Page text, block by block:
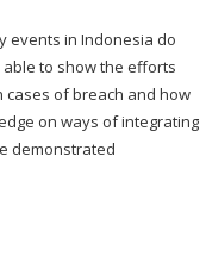
events in Indonesia do
to show the efforts
cases of breach and how
on ways of integrating
demonstrated